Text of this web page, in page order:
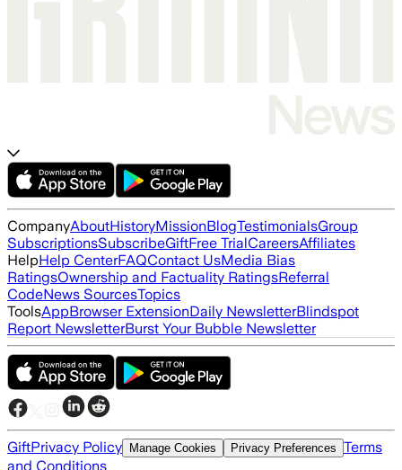
CompanyAboutHistoryMissionBlogTestimonialsGroup
SubscriptionsSubscribeGiftFree TrialCareersAffiliates
HelpHelp CenterFAQContact UsMedia Bias
RatingsOwnership and Factuality RatingsReferral
CodeNews SourcesTopics
ToolsAppBrowser ExtensionDaily NewsletterBlindspot
Report NewsletterBurst Your Bubble Newsletter
GiftPrivacy Policy Manage Cookies Privacy Preferences Terms
and Conditions